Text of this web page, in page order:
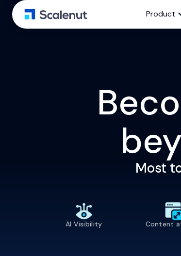
Product
Most
AI Visibility Content